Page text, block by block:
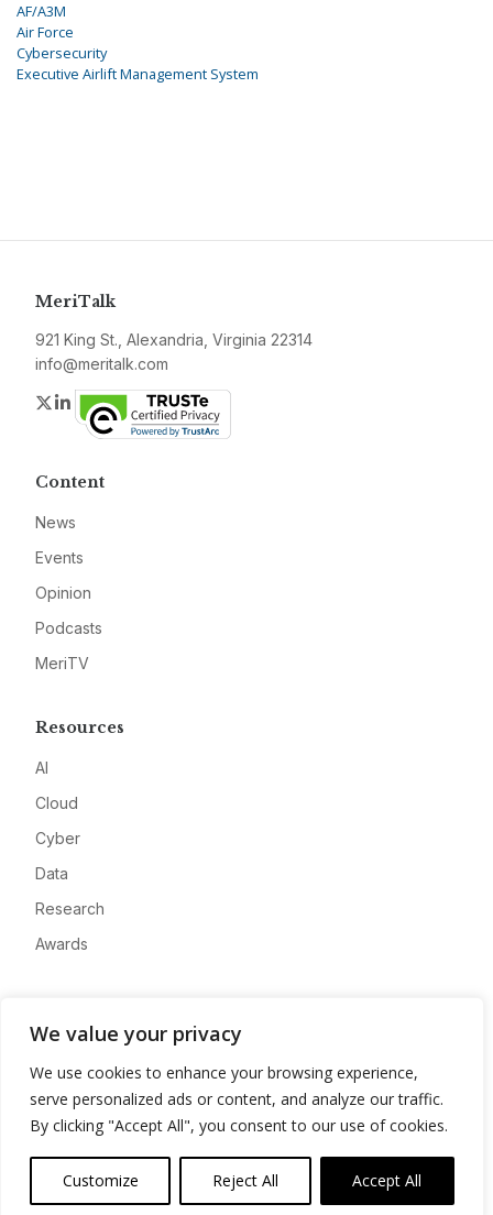
We value your privacy
We use cookies to enhance your browsing experience,
serve personalized ads or content, and analyze our traffic.
By clicking "Accept All", you consent to our use of cookies.
Customize Reject All Accept All
AF/A3M
Air Force
Cybersecurity
Executive Airlift Management System
MeriTalk
921 King St., Alexandria, Virginia 22314
info@meritalk.com
Twitter
LinkedIn
Content
News
Events
Opinion
Podcasts
MeriTV
Resources
AI
Cloud
Cyber
Data
Research
Awards
Advertise
Contact
Privacy